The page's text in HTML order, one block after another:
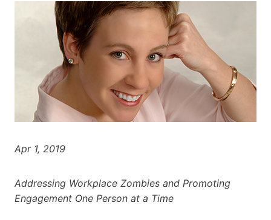
Apr 1, 2019
Addressing Workplace Zombies and Promoting
Engagement One Person at a Time